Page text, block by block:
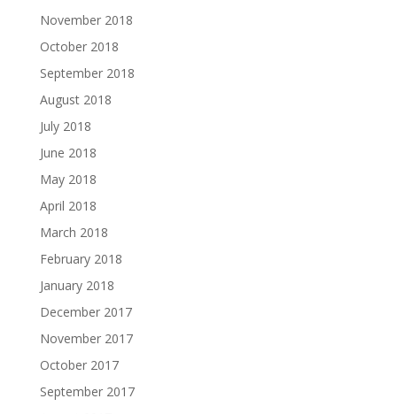
November 2018
October 2018
September 2018
August 2018
July 2018
June 2018
May 2018
April 2018
March 2018
February 2018
January 2018
December 2017
November 2017
October 2017
September 2017